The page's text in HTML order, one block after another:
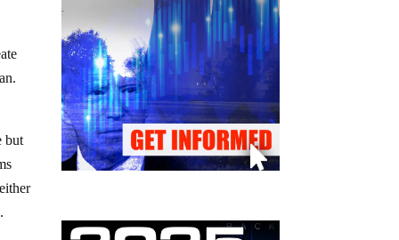
but